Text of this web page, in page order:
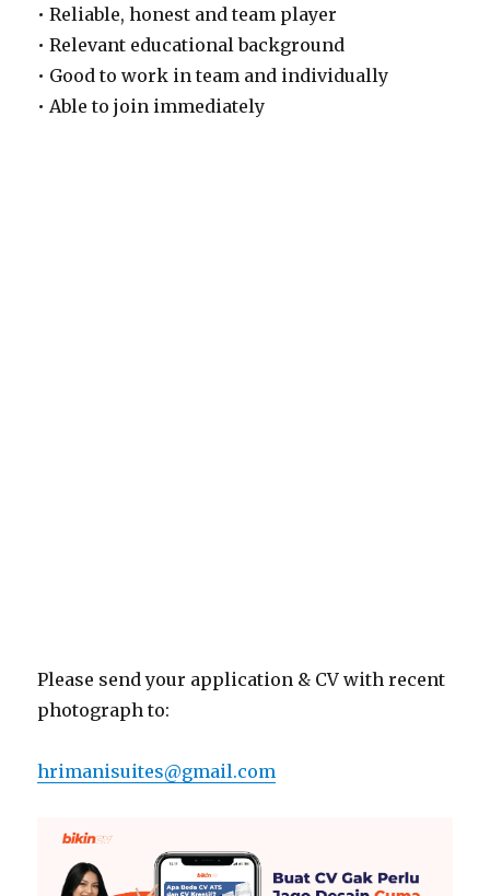
• Reliable, honest and team player
• Relevant educational background
• Good to work in team and individually
• Able to join immediately
Please send your application & CV with recent
photograph to:
hrimanisuites@gmail.com